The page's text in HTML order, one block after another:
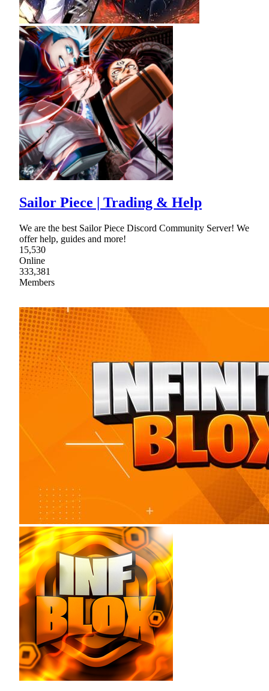
Sailor Piece | Trading & Help
We are the best Sailor Piece Discord Community Server! We
offer help, guides and more!
15,530
Online
333,381
Members